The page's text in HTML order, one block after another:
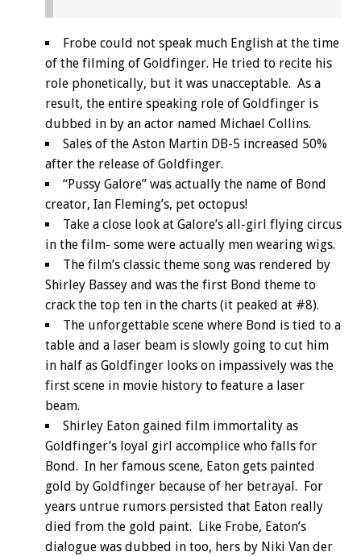
Frobe could not speak much English at the time
of the filming of Goldfinger. He tried to recite his
role phonetically, but it was unacceptable. As a
result, the entire speaking role of Goldfinger is
dubbed in by an actor named Michael Collins.
Sales of the Aston Martin DB-5 increased 50%
after the release of Goldfinger.
“Pussy Galore” was actually the name of Bond
creator, Ian Fleming’s, pet octopus!
Take a close look at Galore’s all-girl flying circus
in the film- some were actually men wearing wigs.
The film’s classic theme song was rendered by
Shirley Bassey and was the first Bond theme to
crack the top ten in the charts (it peaked at #8).
The unforgettable scene where Bond is tied to a
table and a laser beam is slowly going to cut him
in half as Goldfinger looks on impassively was the
first scene in movie history to feature a laser
beam.
Shirley Eaton gained film immortality as
Goldfinger’s loyal girl accomplice who falls for
Bond. In her famous scene, Eaton gets painted
gold by Goldfinger because of her betrayal. For
years untrue rumors persisted that Eaton really
died from the gold paint. Like Frobe, Eaton’s
dialogue was dubbed in too, hers by Niki Van der